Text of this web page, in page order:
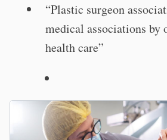
“Plastic surgeon
medical associations by
health care”